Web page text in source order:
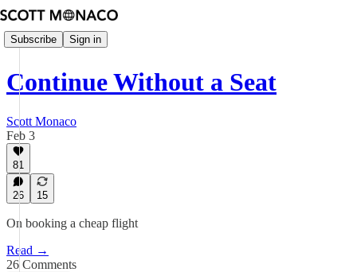
Subscribe Sign in
Continue Without a Seat
Scott Monaco
Feb 3
81
26 15
On booking a cheap flight
Read →
26 Comments